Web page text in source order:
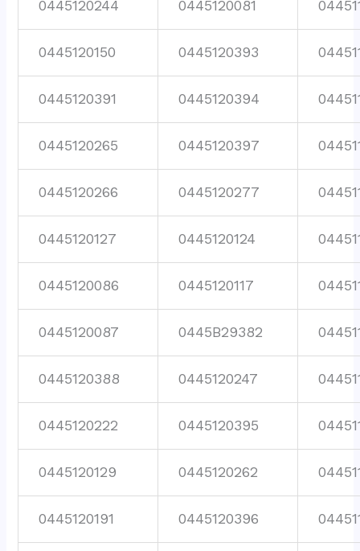
0445120244 0445120081
0445120150 0445120393
0445120391 0445120394
0445120265 0445120397
0445120266 0445120277
0445120127 0445120124
0445120086 0445120117
0445120087 0445B29382
0445120388 0445120247
0445120222 0445120395
0445120129 0445120262
0445120191 0445120396